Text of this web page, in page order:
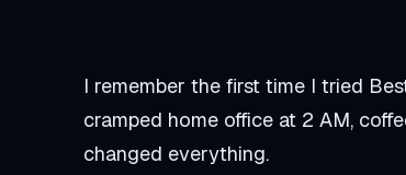
I remember the first time I tried
cramped home office at 2 AM,
changed everything.